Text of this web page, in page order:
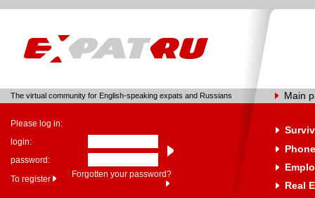
The virtual community for English-speaking expats and Russians Main
Please log in:
login:
password:
To register
Forgotten your password?
Real